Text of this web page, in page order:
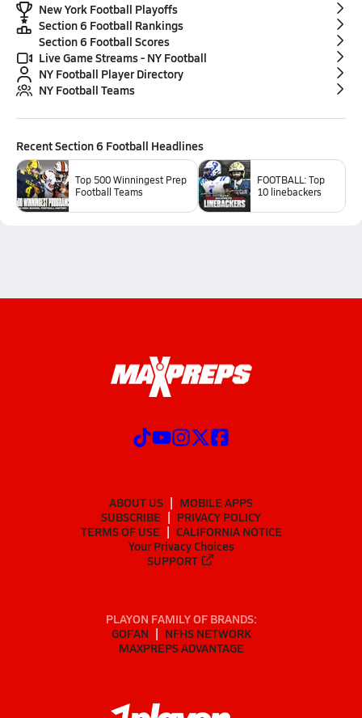
New York Football Playoffs
Section 6 Football Rankings
Section 6 Football Scores
Live Game Streams - NY Football
NY Football Player Directory
NY Football Teams
RecentSection 6 Football Headlines
Top 500 Winningest Prep
Football Teams
FOOTBALL: Top
10 linebackers
ABOUT US
MOBILE APPS
SUBSCRIBE
PRIVACY POLICY
TERMS OF USE
CALIFORNIA NOTICE
Your Privacy Choices
SUPPORT
PLAYON FAMILY OF BRANDS:
GOFAN
NFHS NETWORK
MAXPREPS ADVANTAGE